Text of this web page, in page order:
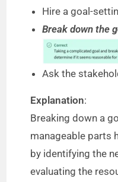
Hire a goal-
Break down the
Ask the
Explanation:
Breaking down a
manageable parts
by identifying the
evaluating the